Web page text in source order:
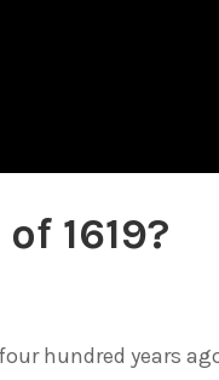
1619?
hundred years